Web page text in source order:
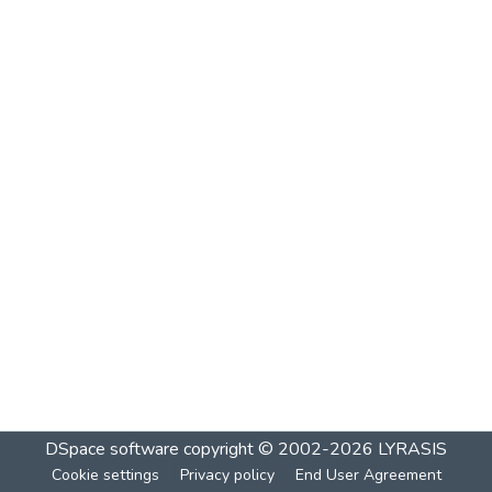
DSpace software copyright © 2002-2026 LYRASIS
Cookie settings Privacy policy End User Agreement